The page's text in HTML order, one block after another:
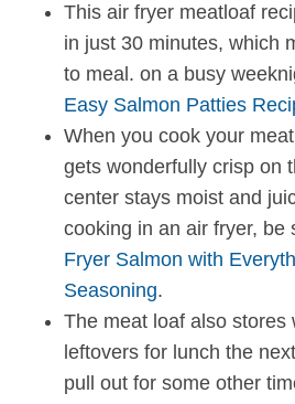
This air fryer meatloaf
in just 30 minutes, which
to meal. on a busy
Easy Salmon Patties
When you cook your
gets wonderfully crisp on
center stays moist and
cooking in an air fryer, be
Fryer Salmon with
Seasoning.
The meat loaf also stores
leftovers for lunch the
pull out for some other